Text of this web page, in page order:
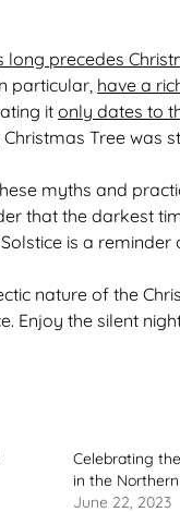
precedes
particular, have a
itonly dates to
Tree was
myths and
that the darkest
is a
nature of the
Enjoy the silent
Celebrating
in the
June 22, 2023